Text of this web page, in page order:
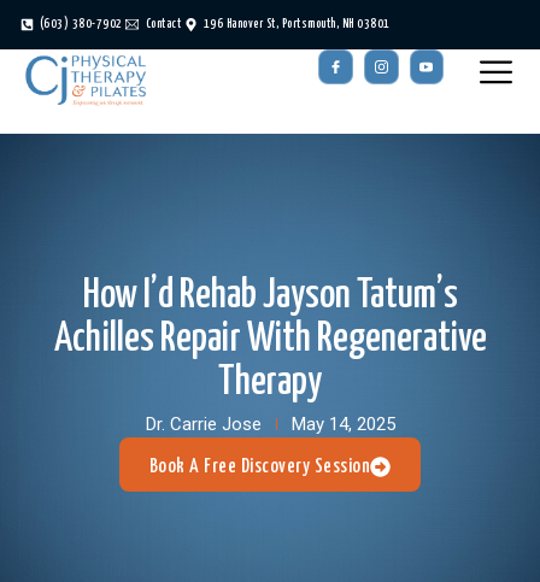
(603) 380-7902 Contact 196 Hanover St, Portsmouth, NH 03801
How I’d Rehab Jayson Tatum’s
Achilles Repair With Regenerative
Therapy
Dr. Carrie Jose May 14, 2025
Book A Free Discovery Session